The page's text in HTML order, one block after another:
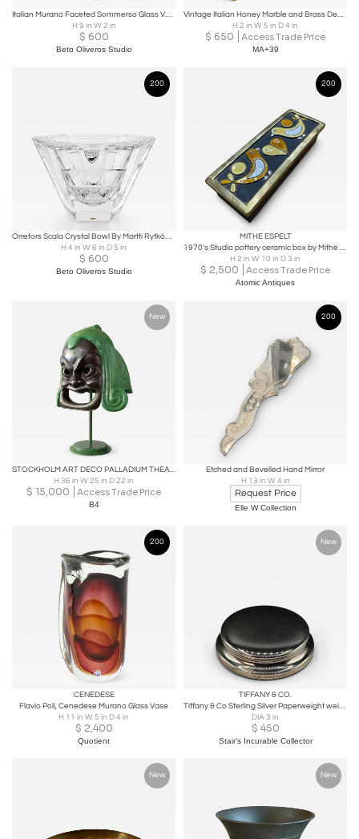
Italian Murano Faceted Sommerso Glass Vase, 1960s.
H 9 in W 2 in
$ 600
Beto Oliveros Studio
Vintage Italian Honey Marble and Brass Decorative Box
H 2 in W 5 in D 4 in
$ 650 Access Trade Price
MA+39
200
Orrefors Scala Crystal Bowl By Martti Rytkönen.
H 4 in W 6 in D 5 in
$ 600
Beto Oliveros Studio
200
MITHE ESPELT
1970's Studio pottery ceramic box by Mithé Espelt
H 2 in W 10 in D 3 in
$ 2,500 Access Trade Price
Atomic Antiques
New
STOCKHOLM ART DECO PALLADIUM THEATRE ORNAMENT "COMEDY"
H 36 in W 25 in D 22 in
$ 15,000 Access Trade Price
B4
200
Etched and Bevelled Hand Mirror
H 13 in W 4 in
Request Price
Elle W Collection
200
CENEDESE
Flavio Poli, Cenedese Murano Glass Vase
H 11 in W 5 in D 4 in
$ 2,400
Quotient
New
TIFFANY & CO.
Tiffany & Co Sterling Silver Paperweight weighted & unengraved
DIA 3 in
$ 450
Stair's Incurable Collector
New New